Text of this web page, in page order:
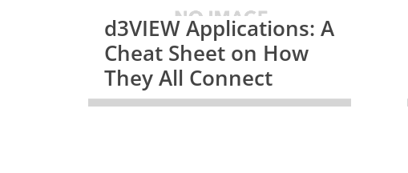
d3VIEW Applications: A
Cheat Sheet on How
They All Connect